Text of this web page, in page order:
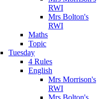
RWI
Mrs Bolton's
RWI
Maths
Topic
Tuesday
4 Rules
English
Mrs Morrison's
RWI